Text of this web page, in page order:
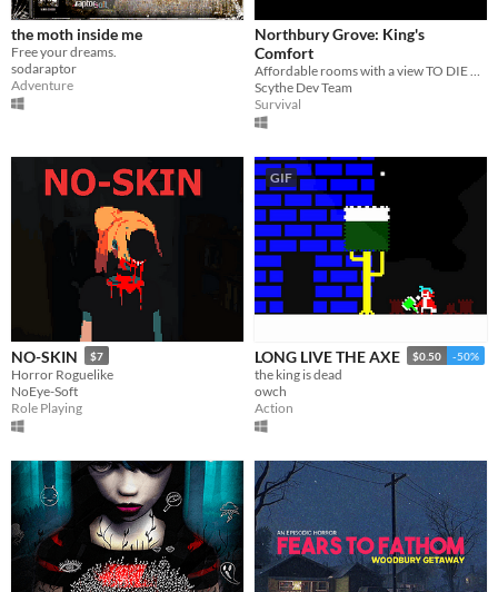
the moth inside me
Free your dreams.
sodaraptor
Adventure
Northbury Grove: King's
Comfort
Affordable rooms with a view TO DIE FOR...
Scythe Dev Team
Survival
NO-SKIN $7
Horror Roguelike
NoEye-Soft
Role Playing
GIF
LONG LIVE THE AXE $0.50 -50%
the king is dead
owch
Action